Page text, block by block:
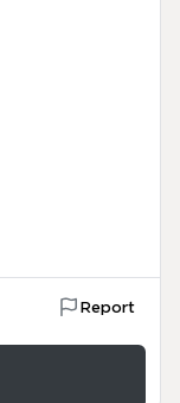
Report